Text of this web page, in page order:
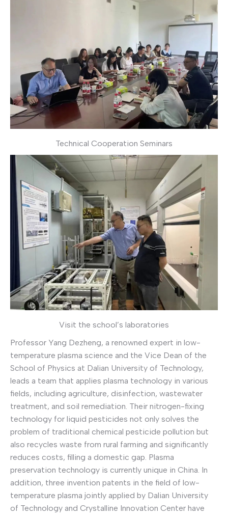
Technical Cooperation Seminars
Visit the school’s laboratories
Professor Yang Dezheng, a renowned expert in low-
temperature plasma science and the Vice Dean of the
School of Physics at Dalian University of Technology,
leads a team that applies plasma technology in various
fields, including agriculture, disinfection, wastewater
treatment, and soil remediation. Their nitrogen-fixing
technology for liquid pesticides not only solves the
problem of traditional chemical pesticide pollution but
also recycles waste from rural farming and significantly
reduces costs, filling a domestic gap. Plasma
preservation technology is currently unique in China. In
addition, three invention patents in the field of low-
temperature plasma jointly applied by Dalian University
of Technology and Crystalline Innovation Center have